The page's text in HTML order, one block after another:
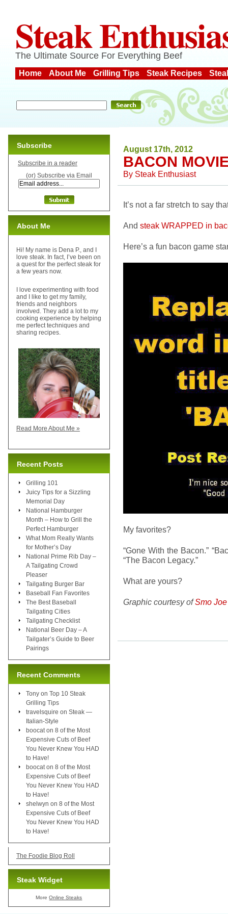
Steak
The Ultimate Source For Everything Beef
Home About Me Grilling Tips Steak Recipes
August 17th, 2012
BACON
By Steak Enthusiast
It’s not a far stretch to say
And steak WRAPPED in
Here’s a fun bacon game
My favorites?
“Gone With the Bacon.”
“The Bacon Legacy.”
What are yours?
Graphic courtesy ofSmo Joe
Subscribe
Subscribe in a reader
(or) Subscribe via Email
About Me
Hi! My name is Dena P., and I
love steak. In fact, I’ve been on
a quest for the perfect steak for
a few years now.
I love experimenting with food
and I like to get my family,
friends and neighbors
involved. They add a lot to my
cooking experience by helping
me perfect techniques and
sharing recipes.
Read More About Me »
Recent Posts
Grilling 101
Juicy Tips for a Sizzling
Memorial Day
National Hamburger
Month – How to Grill the
Perfect Hamburger
What Mom Really Wants
for Mother’s Day
National Prime Rib Day –
A Tailgating Crowd
Pleaser
Tailgating Burger Bar
Baseball Fan Favorites
The Best Baseball
Tailgating Cities
Tailgating Checklist
National Beer Day – A
Tailgater’s Guide to Beer
Pairings
Recent Comments
Tony on Top 10 Steak
Grilling Tips
travelsquire on Steak —
Italian-Style
boocat on 8 of the Most
Expensive Cuts of Beef
You Never Knew You HAD
to Have!
boocat on 8 of the Most
Expensive Cuts of Beef
You Never Knew You HAD
to Have!
shelwyn on 8 of the Most
Expensive Cuts of Beef
You Never Knew You HAD
to Have!
The Foodie Blog Roll
Steak Widget
MoreOnline Steaks